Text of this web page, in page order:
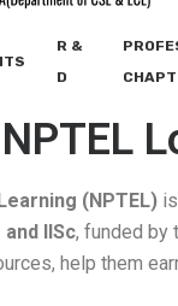
R &
D
NPTEL
(NPTEL)
and IISc, funded by
help them